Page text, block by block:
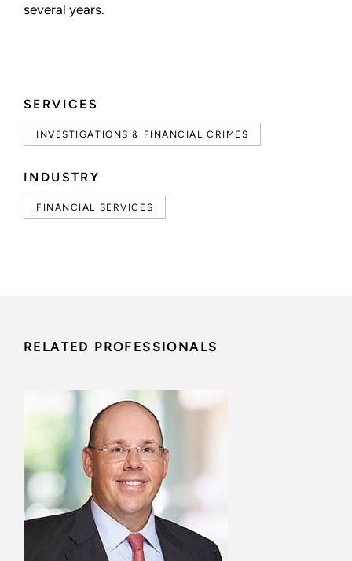
SERVICES
INVESTIGATIONS & FINANCIAL CRIMES
INDUSTRY
FINANCIAL SERVICES
several years.
RELATED PROFESSIONALS